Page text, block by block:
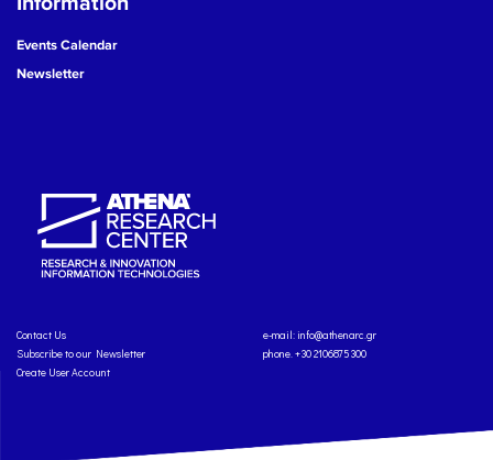
Events Calendar
Newsletter
Contact Us
Subscribe to our Newsletter
Create User Account
e-mail: info@athenarc.gr
phone. +30 2106875300